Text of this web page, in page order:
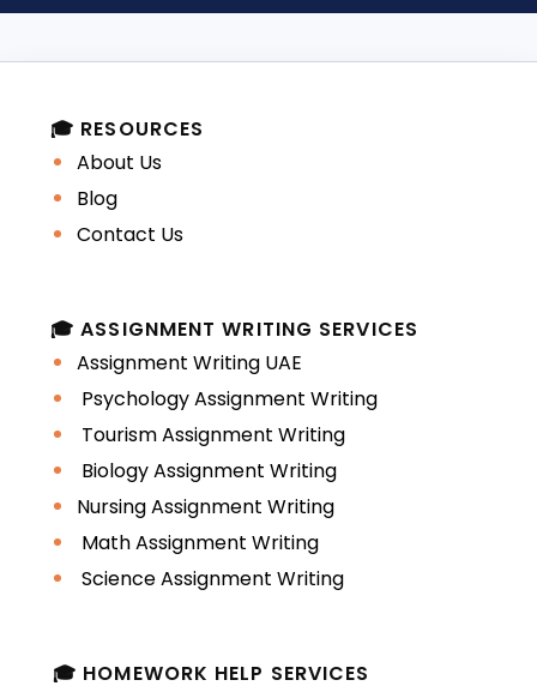
🎓 RESOURCES
About Us
Blog
Contact Us
🎓 ASSIGNMENT WRITING SERVICES
Assignment Writing UAE
Psychology Assignment Writing
Tourism Assignment Writing
Biology Assignment Writing
Nursing Assignment Writing
Math Assignment Writing
Science Assignment Writing
🎓 HOMEWORK HELP SERVICES